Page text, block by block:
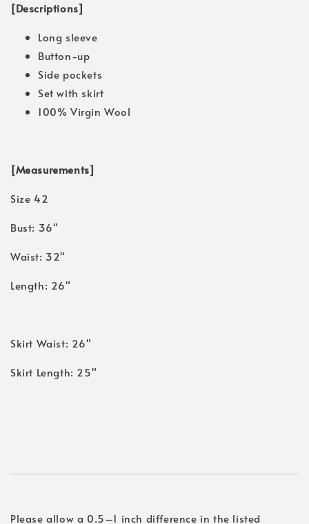
[Descriptions]
Long sleeve
Button-up
Side pockets
Set with skirt
100% Virgin Wool
[Measurements]
Size 42
Bust: 36"
Waist: 32"
Length: 26"
Skirt Waist: 26"
Skirt Length: 25"
Please allow a 0.5–1 inch difference in the listed